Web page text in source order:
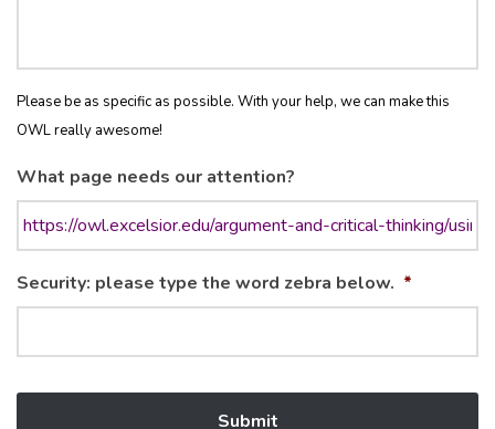
Please be as specific as possible. With your help, we can make this
OWL really awesome!
What page needs our attention?
Security: please type the word zebra below. *